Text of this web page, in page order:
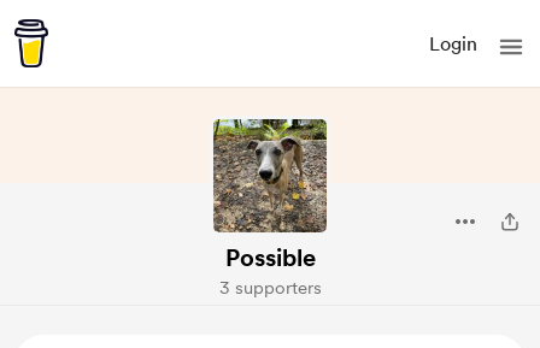
Login
Possible
3 supporters